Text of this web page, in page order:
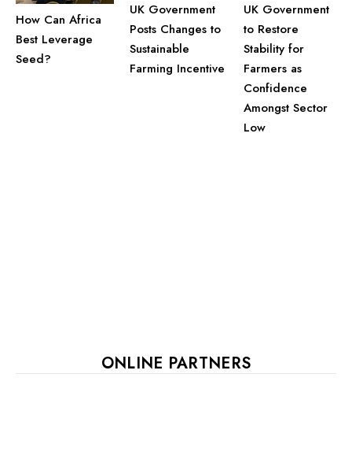
How Can Africa
Best Leverage
Seed?
UK Government
Posts Changes to
Sustainable
Farming Incentive
UK Government
to Restore
Stability for
Farmers as
Confidence
Amongst Sector
Low
ONLINE PARTNERS